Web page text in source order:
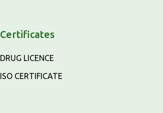
Certificates
DRUG LICENCE
ISO CERTIFICATE